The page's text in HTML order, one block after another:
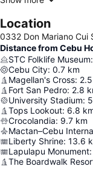
Location
0332 Don Mariano Cui
Distance from Cebu
STC Folklife Museum:
Cebu City: 0.7 km
Magellan's Cross: 2.5
Fort San Pedro: 2.8
University Stadium:
Tops Lookout: 6.8
Crocolandia: 9.7 km
Mactan–Cebu
Liberty Shrine: 13.6
Lapulapu Monument:
The Boardwalk